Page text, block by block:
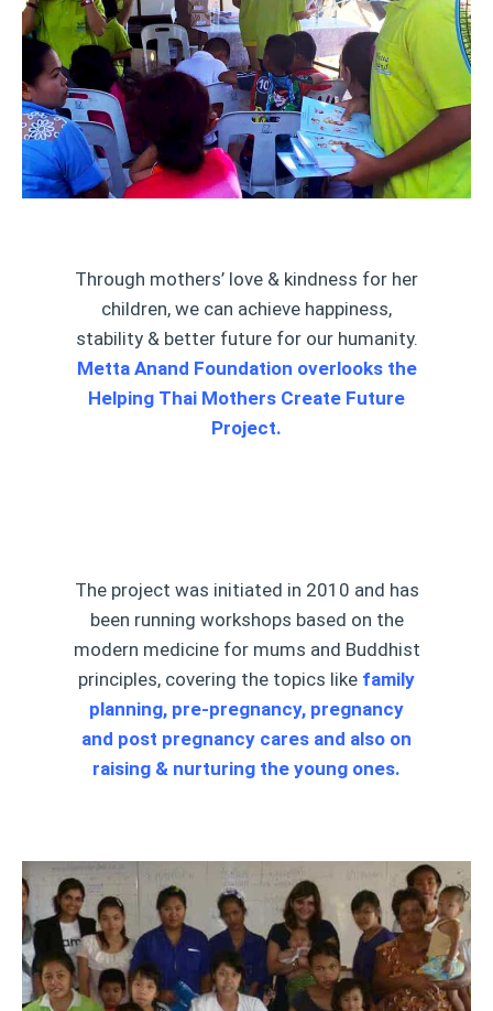
Through mothers’ love & kindness for her
children, we can achieve happiness,
stability & better future for our humanity.
Metta Anand Foundation overlooks the
Helping Thai Mothers Create Future
Project.
The project was initiated in 2010 and has
been running workshops based on the
modern medicine for mums and Buddhist
principles, covering the topics like family
planning, pre-pregnancy, pregnancy
and post pregnancy cares and also on
raising & nurturing the young ones.